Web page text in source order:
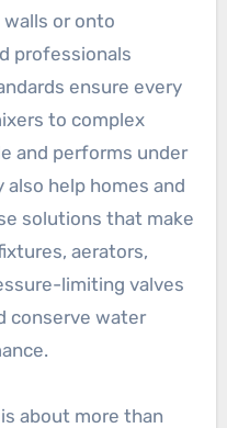
or onto
professionals
ensure every
to complex
and performs under
help homes and
solutions that make
aerators,
limiting valves
conserve water
about more than